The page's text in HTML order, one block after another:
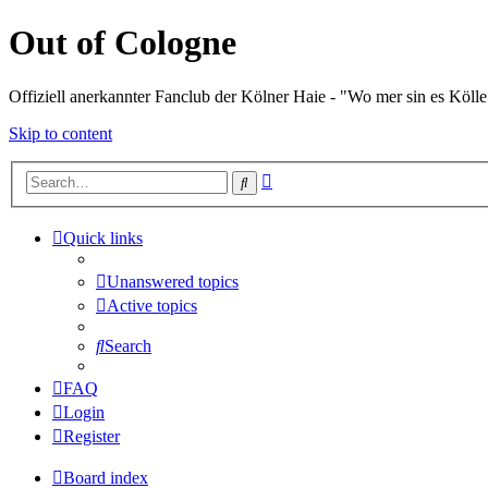
Out of Cologne
Offiziell anerkannter Fanclub der Kölner Haie - "Wo mer sin es
Skip to content
Search
Quick links
Unanswered topics
Active topics
Search
FAQ
Login
Register
Board index